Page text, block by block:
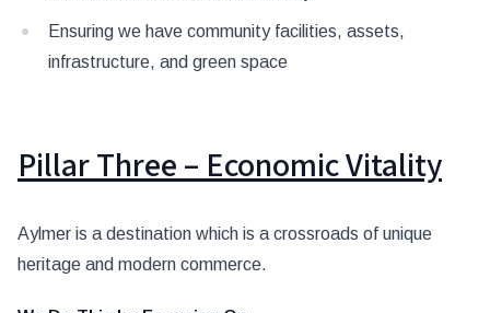
Ensuring we have community facilities, assets,
infrastructure, and green space
Pillar Three – Economic Vitality
Aylmer is a destination which is a crossroads of unique
heritage and modern commerce.